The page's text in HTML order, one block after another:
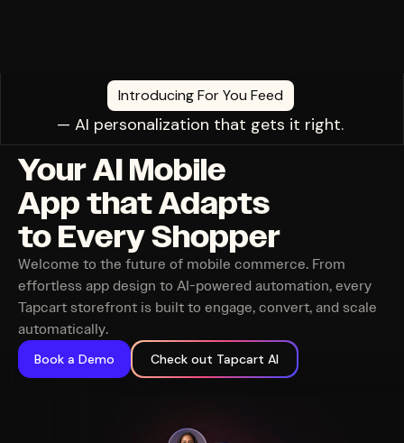
Introducing For You Feed
— AI personalization that gets it right.
Your AI Mobile
App that Adapts
to Every Shopper
Welcome to the future of mobile commerce. From
effortless app design to AI-powered automation, every
Tapcart storefront is built to engage, convert, and scale
automatically.
Book a Demo Check out Tapcart AI